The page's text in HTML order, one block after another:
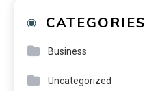
CATEGORIES
Business
Uncategorized